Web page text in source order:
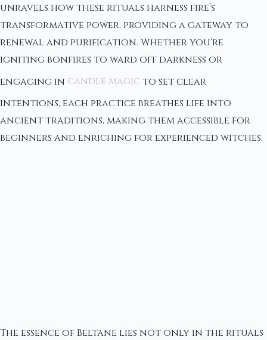
unravels how these rituals harness fire’s
transformative power, providing a gateway to
renewal and purification. Whether you're
igniting bonfires to ward off darkness or
engaging in candle magicto set clear
intentions, each practice breathes life into
ancient traditions, making them accessible for
beginners and enriching for experienced witches.
The essence of Beltane lies not only in the rituals